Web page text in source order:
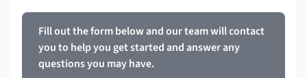
Fill out the form below and our team will contact
you to help you get started and answer any
questions you may have.